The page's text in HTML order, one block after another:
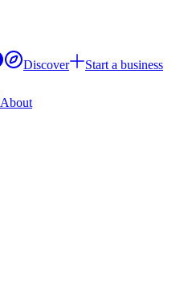
Discover
Start a business
About